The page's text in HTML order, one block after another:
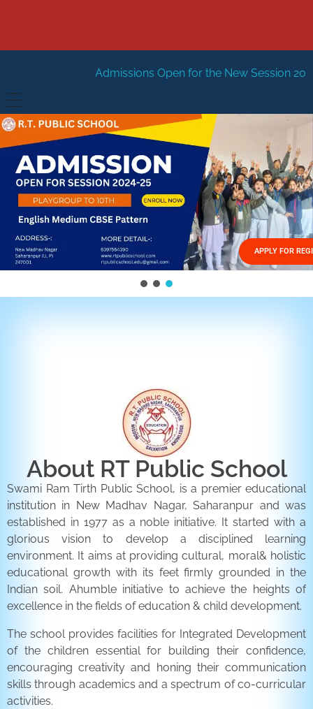
Open for the New Session 2026-27 New
HOME
ABOUT US
Management
FACILITIES
GALLERY
FEES STRUCTURE
APPLY FOR
About RT Public School
Swami Ram Tirth Public School, is a premier educational
institution in New Madhav Nagar, Saharanpur and was
established in 1977 as a noble initiative. It started with a
glorious vision to develop a disciplined learning
environment. It aims at providing cultural, moral& holistic
educational growth with its feet firmly grounded in the
Indian soil. Ahumble initiative to achieve the heights of
excellence in the fields of education & child development.
The school provides facilities for Integrated Development
of the children essential for building their confidence,
encouraging creativity and honing their communication
skills through academics and a spectrum of co-curricular
activities.